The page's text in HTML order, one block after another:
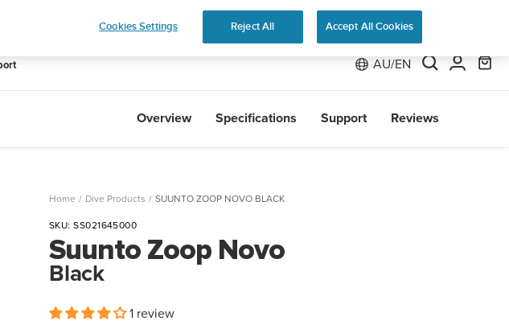
now! Shop Race 2
AU/EN
Overview Specifications Support Reviews
Home Dive Products SUUNTO ZOOP NOVO BLACK
SKU:SS021645000
Suunto Zoop Novo
Black
1 review
Cookies Settings Reject All Accept All Cookies